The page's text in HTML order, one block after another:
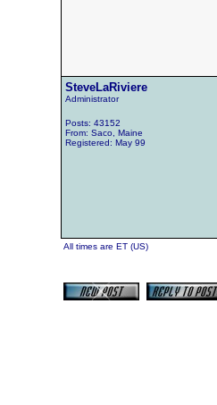
SteveLaRiviere
Administrator
Posts: 43152
From: Saco, Maine
Registered: May 99
All times are ET (US)